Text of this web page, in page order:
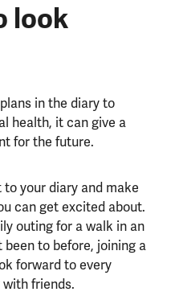
look
in the diary to
health, it can give a
for the future.
your diary and make
can get excited about.
outing for a walk in an
been to before, joining a
forward to every
friends.